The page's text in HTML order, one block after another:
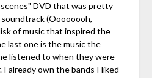
DVD that was pretty
(Oooooooh,
of music that inspired the
last one is the music the
listened to when they were
already own the bands I liked